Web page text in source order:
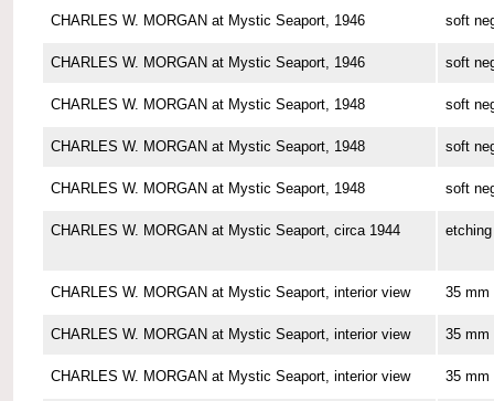
CHARLES W. MORGAN at Mystic Seaport, 1946 soft
CHARLES W. MORGAN at Mystic Seaport, 1946 soft
CHARLES W. MORGAN at Mystic Seaport, 1948 soft
CHARLES W. MORGAN at Mystic Seaport, 1948 soft
CHARLES W. MORGAN at Mystic Seaport, 1948 soft
CHARLES W. MORGAN at Mystic Seaport, circa 1944 etching
CHARLES W. MORGAN at Mystic Seaport, interior view 35 mm
CHARLES W. MORGAN at Mystic Seaport, interior view 35 mm
CHARLES W. MORGAN at Mystic Seaport, interior view 35 mm